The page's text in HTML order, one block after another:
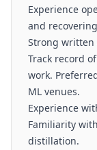
Experience
and
Strong written
Track record
work.
ML venues.
Experience
Familiarity
distillation.